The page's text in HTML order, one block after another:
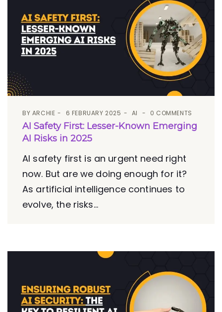
BY ARCHIE 6 FEBRUARY 2025 AI 0 COMMENTS
AI Safety First: Lesser-Known Emerging
AI Risks in 2025
AI safety first is an urgent need right
now. But are we doing enough for it?
As artificial intelligence continues to
evolve, the risks...